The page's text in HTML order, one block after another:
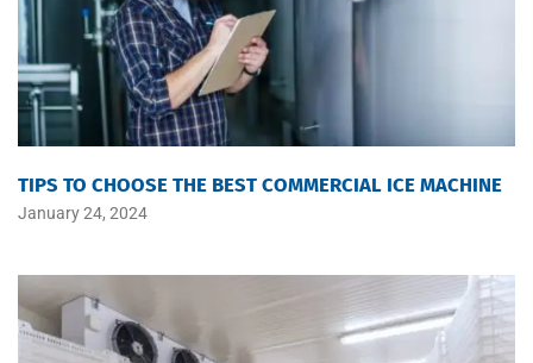
TIPS TO CHOOSE THE BEST COMMERCIAL ICE MACHINE
January 24, 2024